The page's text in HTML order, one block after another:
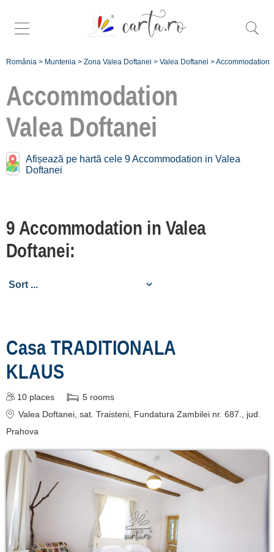
România > Muntenia > Zona Valea Doftanei > Valea Doftanei >Accommodation
Accommodation
Valea Doftanei
Afișează pe hartă cele 9 Accommodation in Valea
Doftanei
9 Accommodation in Valea
Doftanei:
Casa TRADITIONALA
KLAUS
10 places 5 rooms
Valea Doftanei , sat. Traisteni, Fundatura Zambilei nr. 687.
, jud.
Prahova
Accommodation near
Trăisteni
[2 offers at 10.3 km]
de cazare
contact
login
Show all Tourist
Attractions in Valea